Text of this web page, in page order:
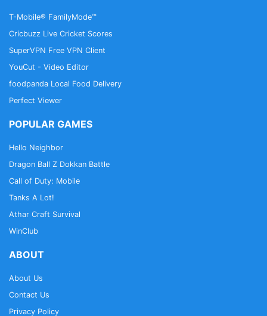
T-Mobile® FamilyMode™
Cricbuzz Live Cricket Scores
SuperVPN Free VPN Client
YouCut - Video Editor
foodpanda Local Food Delivery
Perfect Viewer
POPULAR GAMES
Hello Neighbor
Dragon Ball Z Dokkan Battle
Call of Duty: Mobile
Tanks A Lot!
Athar Craft Survival
WinClub
ABOUT
About Us
Contact Us
Privacy Policy